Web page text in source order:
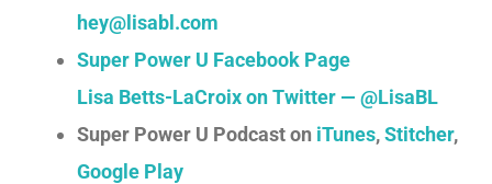
hey@lisabl.com
Super Power U Facebook Page
Lisa Betts-LaCroix on Twitter — @LisaBL
Super Power U Podcast on iTunes,Stitcher,
Google Play